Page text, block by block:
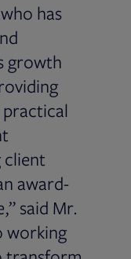
has
growth
client
award-
said Mr.
working